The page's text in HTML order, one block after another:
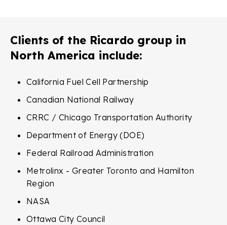
Clients of the Ricardo group in
North America include:
California Fuel Cell Partnership
Canadian National Railway
CRRC / Chicago Transportation Authority
Department of Energy (DOE)
Federal Railroad Administration
Metrolinx - Greater Toronto and Hamilton
Region
NASA
Ottawa City Council